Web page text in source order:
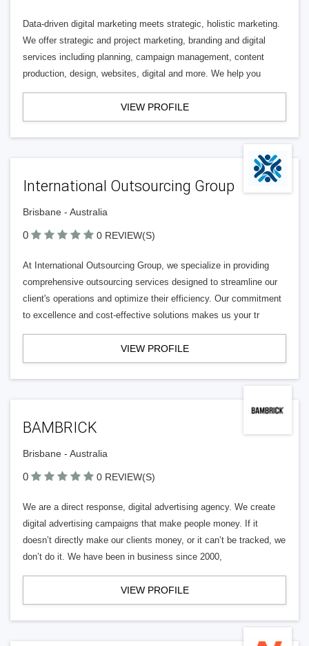
Data-driven digital marketing meets strategic, holistic marketing.
We offer strategic and project marketing, branding and digital
services including planning, campaign management, content
production, design, websites, digital and more. We help you
VIEW PROFILE
International Outsourcing Group
Brisbane - Australia
0 0 REVIEW(S)
At International Outsourcing Group, we specialize in providing
comprehensive outsourcing services designed to streamline our
client's operations and optimize their efficiency. Our commitment
to excellence and cost-effective solutions makes us your tr
VIEW PROFILE
BAMBRICK
Brisbane - Australia
0 0 REVIEW(S)
We are a direct response, digital advertising agency. We create
digital advertising campaigns that make people money. If it
doesn’t directly make our clients money, or it can’t be tracked, we
don’t do it. We have been in business since 2000,
VIEW PROFILE